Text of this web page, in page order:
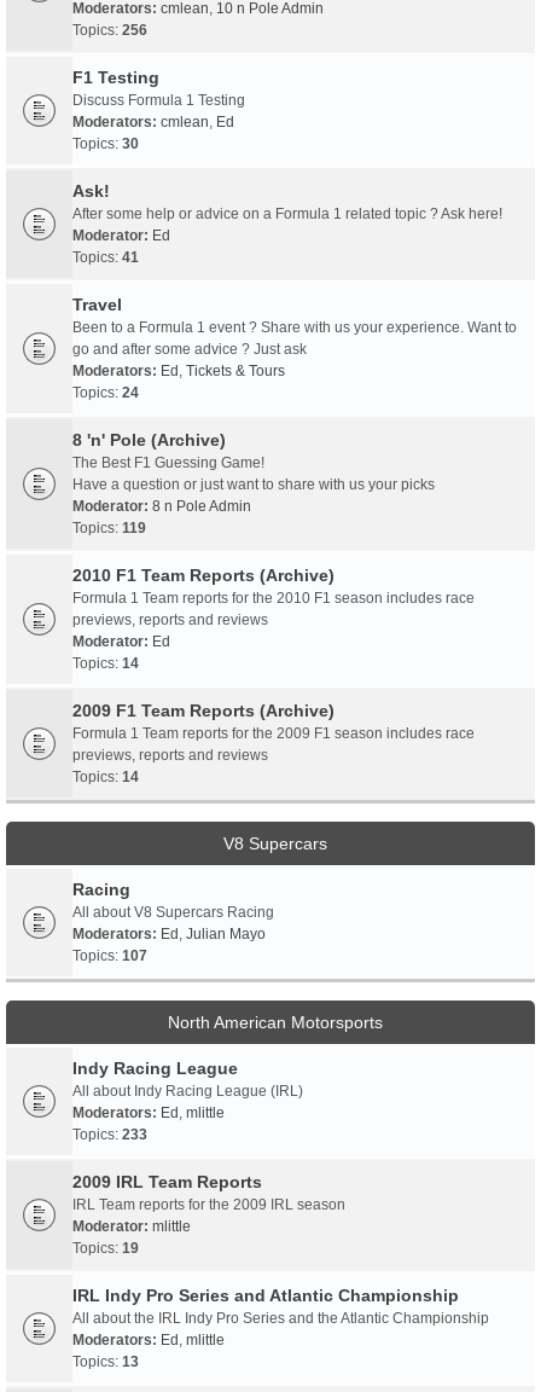
Moderators: cmlean, 10 n Pole Admin
Topics: 256
F1 Testing
Discuss Formula 1 Testing
Moderators: cmlean, Ed
Topics: 30
Ask!
After some help or advice on a Formula 1 related topic ? Ask here!
Moderator: Ed
Topics: 41
Travel
Been to a Formula 1 event ? Share with us your experience. Want to
go and after some advice ? Just ask
Moderators: Ed , Tickets & Tours
Topics: 24
8 'n' Pole (Archive)
The Best F1 Guessing Game!
Have a question or just want to share with us your picks
Moderator: 8 n Pole Admin
Topics: 119
2010 F1 Team Reports (Archive)
Formula 1 Team reports for the 2010 F1 season includes race
previews, reports and reviews
Moderator: Ed
Topics: 14
2009 F1 Team Reports (Archive)
Formula 1 Team reports for the 2009 F1 season includes race
previews, reports and reviews
Topics: 14
V8 Supercars
Racing
All about V8 Supercars Racing
Moderators: Ed , Julian Mayo
Topics: 107
North American Motorsports
Indy Racing League
All about Indy Racing League (IRL)
Moderators: Ed , mlittle
Topics: 233
2009 IRL Team Reports
IRL Team reports for the 2009 IRL season
Moderator: mlittle
Topics: 19
IRL Indy Pro Series and Atlantic Championship
All about the IRL Indy Pro Series and the Atlantic Championship
Moderators: Ed , mlittle
Topics: 13